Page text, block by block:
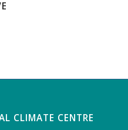
CLIMATE CENTRE